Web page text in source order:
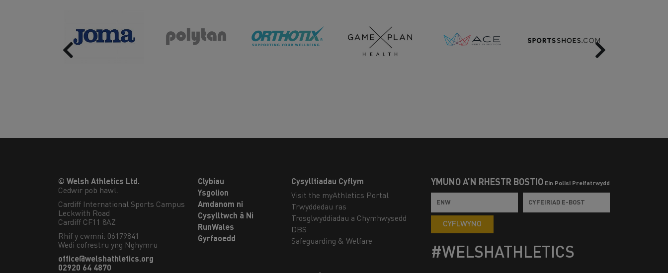
Previous Next
© Welsh Athletics Ltd.
Cedwir pob hawl.
Cardiff International Sports Campus
Leckwith Road
Cardiff CF11 8AZ
Rhif y cwmni: 06179841
Wedi cofrestru yng Nghymru
office@welshathletics.org
02920 64 4870
Clybiau
Ysgolion
Amdanom ni
Cysylltwch â Ni
RunWales
Gyrfaoedd
Cysylltiadau Cyflym
Visit the myAthletics Portal
Trwyddedau ras
Trosglwyddiadau a Chymhwysedd
DBS
Safeguarding & Welfare
YMUNO Â’N RHESTR BOSTIO Ein Polisi Preifatrwydd
CYFLWYNO
#WELSHATHLETICS